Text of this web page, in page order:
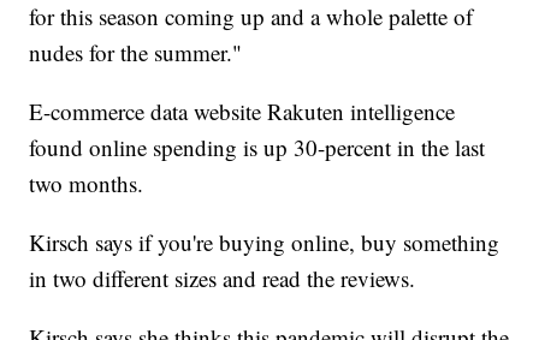
for this season coming up and a whole palette of
nudes for the summer."
E-commerce data website Rakuten intelligence
found online spending is up 30-percent in the last
two months.
Kirsch says if you're buying online, buy something
in two different sizes and read the reviews.